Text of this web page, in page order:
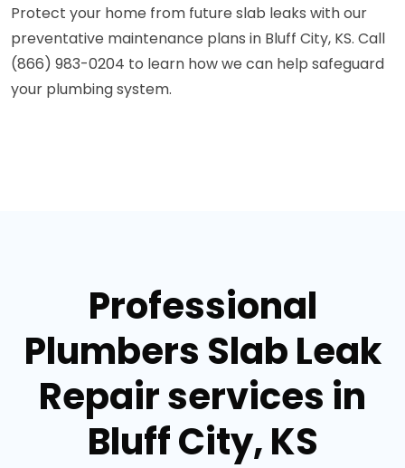
Protect your home from future slab leaks with our
preventative maintenance plans in Bluff City, KS. Call
(866) 983-0204 to learn how we can help safeguard
your plumbing system.
Professional
Plumbers Slab Leak
Repair services in
Bluff City, KS